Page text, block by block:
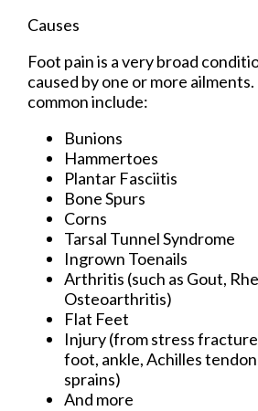
Causes
Foot pain is a very broad
caused by one or more
common include:
Bunions
Hammertoes
Plantar Fasciitis
Bone Spurs
Corns
Tarsal Tunnel Syndrome
Ingrown Toenails
Arthritis (such as Gout,
Osteoarthritis)
Flat Feet
Injury (from stress
foot, ankle, Achilles
sprains)
And more